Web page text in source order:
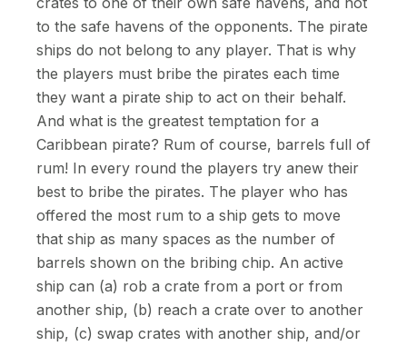
to the safe havens of the opponents. The pirate
ships do not belong to any player. That is why
the players must bribe the pirates each time
they want a pirate ship to act on their behalf.
And what is the greatest temptation for a
Caribbean pirate? Rum of course, barrels full of
rum! In every round the players try anew their
best to bribe the pirates. The player who has
offered the most rum to a ship gets to move
that ship as many spaces as the number of
barrels shown on the bribing chip. An active
ship can (a) rob a crate from a port or from
another ship, (b) reach a crate over to another
ship, (c) swap crates with another ship, and/or